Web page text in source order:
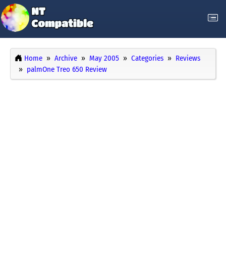
Home Archive May 2005 Categories
Reviews
palmOne Treo 650 Review